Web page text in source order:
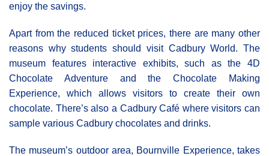
enjoy the savings.
Apart from the reduced ticket prices, there are many other
reasons why students should visit Cadbury World. The
museum features interactive exhibits, such as the 4D
Chocolate Adventure and the Chocolate Making
Experience, which allows visitors to create their own
chocolate. There’s also a Cadbury Café where visitors can
sample various Cadbury chocolates and drinks.
The museum’s outdoor area, Bournville Experience, takes